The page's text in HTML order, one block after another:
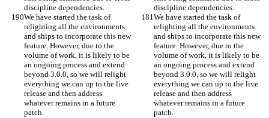
discipline dependencies.
discipline dependencies.
We have started the task of
relighting all the environments
and ships to incorporate this new
feature. However, due to the
volume of work, it is likely to be
an ongoing process and extend
beyond 3.0.0, so we will relight
everything we can up to the live
release and then address
whatever remains in a future
patch.
We have started the task of
relighting all the environments
and ships to incorporate this new
feature. However, due to the
volume of work, it is likely to be
an ongoing process and extend
beyond 3.0.0, so we will relight
everything we can up to the live
release and then address
whatever remains in a future
patch.